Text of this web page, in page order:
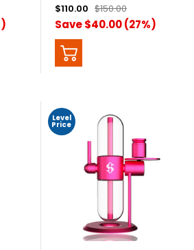
$110.00 $150.00
Save $40.00 (27%)
Level
Price